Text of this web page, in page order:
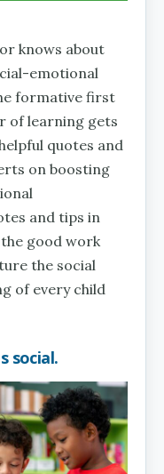
knows about
emotional
formative first
of learning gets
quotes and
on boosting
and tips in
the good work
the social
of every child
social.